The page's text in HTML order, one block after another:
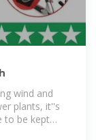
wind and
plants, it''s
to be kept